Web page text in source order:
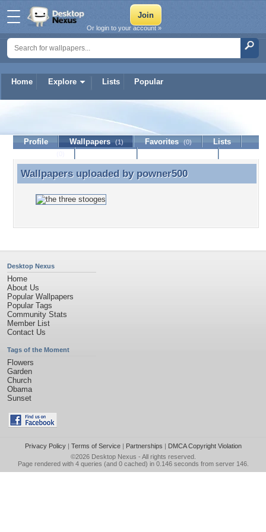
Home Explore Lists Popular
Or login to your account »
powner500
Profile Wallpapers (1) Favorites (0)
Lists
Wallpapers uploaded by powner500
Wallpapers uploaded by powner500
Desktop Nexus
Home
About Us
Popular Wallpapers
Popular Tags
Community Stats
Member List
Contact Us
Tags of the Moment
Flowers
Garden
Church
Obama
Sunset
Privacy Policy| Terms of Service| Partnerships | DMCA Copyright Violation
©2026 Desktop Nexus - All rights reserved.
Page rendered with 4 queries (and 0 cached) in 0.146 seconds from server 146.